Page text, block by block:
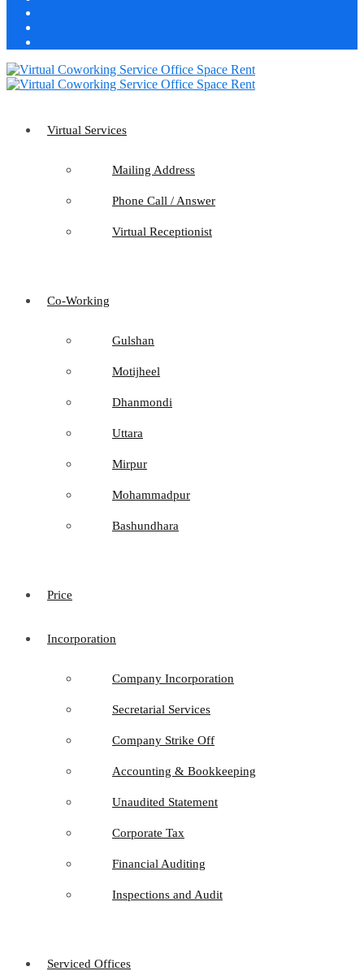
Virtual Services
Mailing Address
Phone Call / Answer
Virtual Receptionist
Co-Working
Gulshan
Motijheel
Dhanmondi
Uttara
Mirpur
Mohammadpur
Bashundhara
Price
Incorporation
Company Incorporation
Secretarial Services
Company Strike Off
Accounting & Bookkeeping
Unaudited Statement
Corporate Tax
Financial Auditing
Inspections and Audit
Serviced Offices